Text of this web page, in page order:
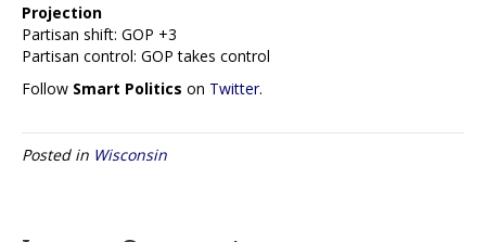
Projection
Partisan shift: GOP +3
Partisan control: GOP takes control
Follow Smart Politics on Twitter.
Posted in Wisconsin